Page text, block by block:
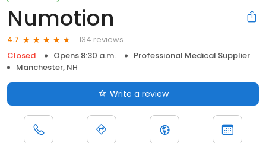
Numotion
4.7
134 reviews
Closed
Opens 8:30 a.m.
Professional Medical Supplier
Manchester, NH
Write a review